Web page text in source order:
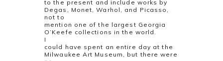
to the present and include works by
Degas, Monet, Warhol, and Picasso,
not to
mention one of the largest Georgia
O’Keefe collections in the world.
I
could have spent an entire day at the
Milwaukee Art Museum, but there were